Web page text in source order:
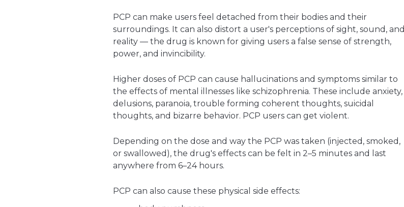
PCP can make users feel detached from their bodies and their
surroundings. It can also distort a user's perceptions of sight, sound, and
reality — the drug is known for giving users a false sense of strength,
power, and invincibility.
Higher doses of PCP can cause hallucinations and symptoms similar to
the effects of mental illnesses like schizophrenia. These include anxiety,
delusions, paranoia, trouble forming coherent thoughts, suicidal
thoughts, and bizarre behavior. PCP users can get violent.
Depending on the dose and way the PCP was taken (injected, smoked,
or swallowed), the drug's effects can be felt in 2–5 minutes and last
anywhere from 6–24 hours.
PCP can also cause these physical side effects: